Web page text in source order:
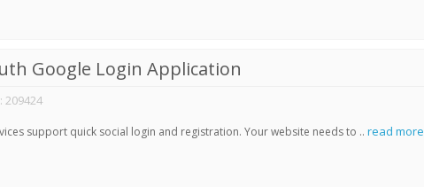
Google Login Application
209424
support quick social login and registration. Your website needs to .. read more